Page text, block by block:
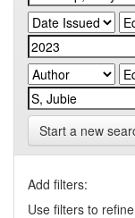
Start a new
Add filters:
Use filters to